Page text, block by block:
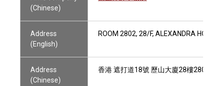
(Chinese)
Address
(English)
ROOM 2802, 28/F, ALEXANDRA HOUSE,
Address
(Chinese)
香港 遮打道18號 歷山大廈28樓2802室